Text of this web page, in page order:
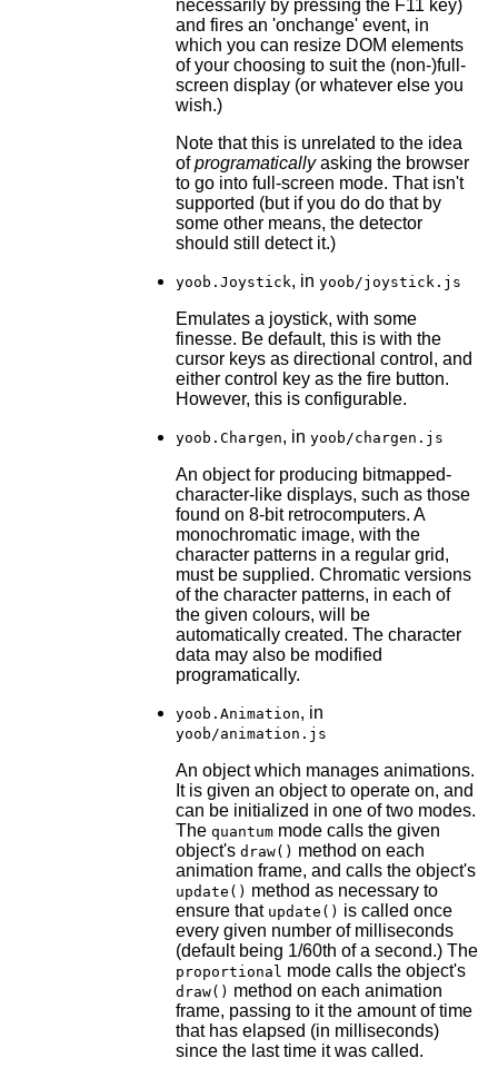
necessarily by pressing the F11 key)
and fires an 'onchange' event, in
which you can resize DOM elements
of your choosing to suit the (non-)full-
screen display (or whatever else you
wish.)
Note that this is unrelated to the idea
ofprogramaticallyasking the browser
to go into full-screen mode. That isn't
supported (but if you do do that by
some other means, the detector
should still detect it.)
yoob.Joystick, in yoob/joystick.js
Emulates a joystick, with some
finesse. Be default, this is with the
cursor keys as directional control, and
either control key as the fire button.
However, this is configurable.
yoob.Chargen, in yoob/chargen.js
An object for producing bitmapped-
character-like displays, such as those
found on 8-bit retrocomputers. A
monochromatic image, with the
character patterns in a regular grid,
must be supplied. Chromatic versions
of the character patterns, in each of
the given colours, will be
automatically created. The character
data may also be modified
programatically.
yoob.Animation, in
yoob/animation.js
An object which manages animations.
It is given an object to operate on, and
can be initialized in one of two modes.
The quantummode calls the given
object's draw() method on each
animation frame, and calls the object's
update() method as necessary to
ensure that update() is called once
every given number of milliseconds
(default being 1/60th of a second.) The
proportional mode calls the object's
draw() method on each animation
frame, passing to it the amount of time
that has elapsed (in milliseconds)
since the last time it was called.